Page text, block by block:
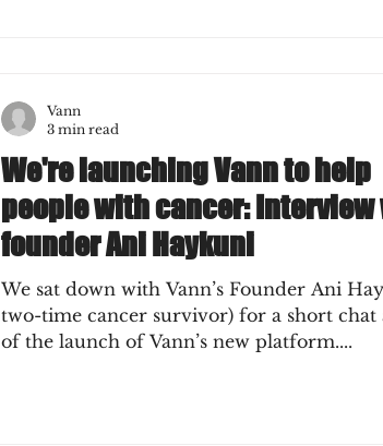
We're launching Vann to help
people with cancer:
founder Ani Haykuni
We sat down with Vann’s Founder Ani
two-time cancer survivor) for a short chat ahead
of the launch of Vann’s new platform....
Vann
3 min read